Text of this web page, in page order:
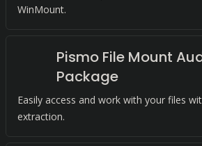
WinMount.
Pismo File Mount
Package
Easily access and work with your files
extraction.